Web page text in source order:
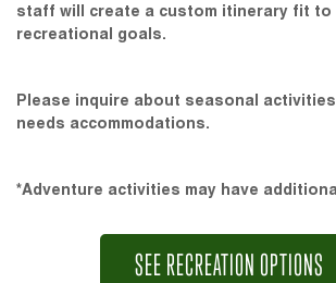
staff will create a custom itinerary fit to
recreational goals.
Please inquire about seasonal activities
needs accommodations.
*Adventure activities may have
SEE RECREATION OPTIONS